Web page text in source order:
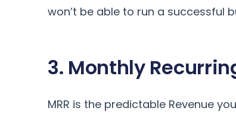
won’t be able to run a successful
3. Monthly
MRR is the predictable Revenue